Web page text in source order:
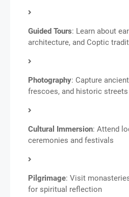
Guided Tours: Learn about
architecture, and Coptic
Photography: Capture
frescoes, and historic streets
Cultural Immersion: Attend
ceremonies and festivals
Pilgrimage: Visit
for spiritual reflection